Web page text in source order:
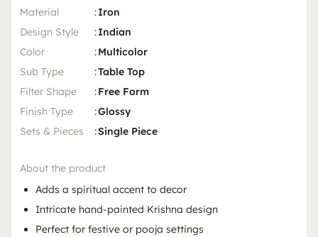
Material
:Iron
Design Style
:Indian
Color
:Multicolor
Sub Type
:Table Top
Filter Shape
:Free Form
Finish Type
:Glossy
Sets & Pieces
:Single Piece
About the product
Adds a spiritual accent to decor
Intricate hand-painted Krishna design
Perfect for festive or pooja settings